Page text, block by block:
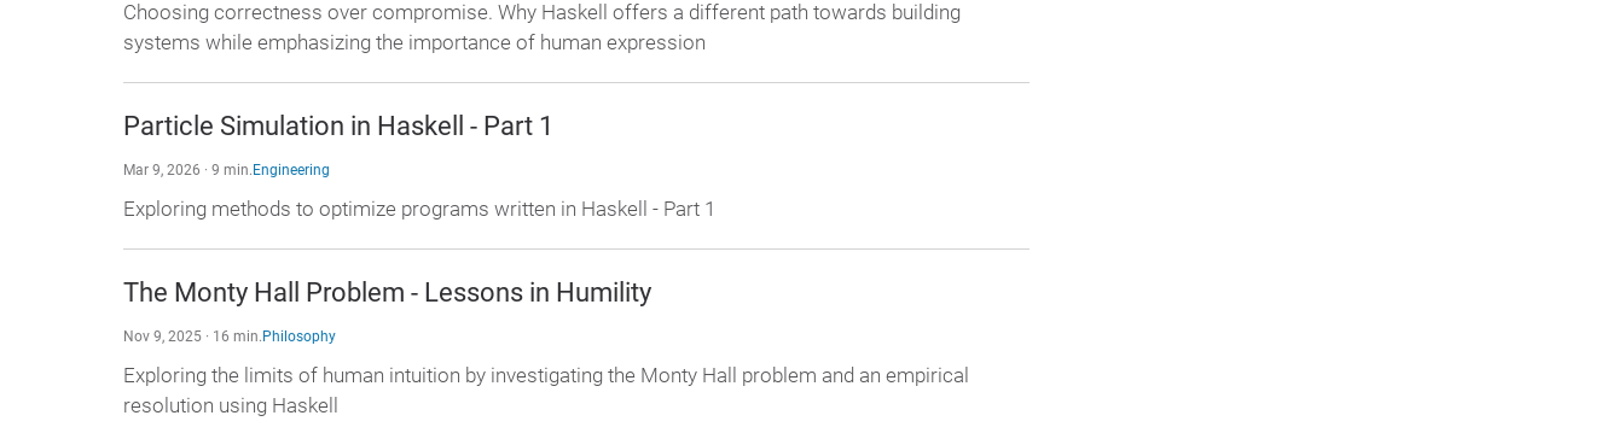
Choosing correctness over compromise. Why Haskell offers a different path towards building
systems while emphasizing the importance of human expression
Particle Simulation in Haskell - Part 1
Mar 9, 2026 · 9 min.Engineering
Exploring methods to optimize programs written in Haskell - Part 1
The Monty Hall Problem - Lessons in Humility
Nov 9, 2025 · 16 min.Philosophy
Exploring the limits of human intuition by investigating the Monty Hall problem and an empirical
resolution using Haskell